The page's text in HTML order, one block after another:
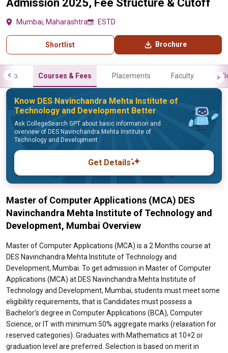
Admission 2025, Fee Structure & Cutoff
Mumbai, Maharashtra ESTD
Shortlist Brochure
Info Courses & Fees Placements Faculty
Know DES Navinchandra Mehta Institute of
Technology and Development Better
Ask CollegeSearch GPT about basic information and
overview of DES Navinchandra Mehta Institute of
Technology and Development
Get Details
Master of Computer Applications (MCA) DES
Navinchandra Mehta Institute of Technology and
Development, Mumbai Overview
Master of Computer Applications (MCA) is a 2 Months course at
DES Navinchandra Mehta Institute of Technology and
Development, Mumbai. To get admission in Master of Computer
Applications (MCA) at DES Navinchandra Mehta Institute of
Technology and Development, Mumbai, students must meet some
eligibility requirements, that is Candidates must possess a
Bachelor's degree in Computer Applications (BCA), Computer
Science, or IT with minimum 50% aggregate marks (relaxation for
reserved categories). Graduates with Mathematics at 10+2 or
graduation level are preferred. Selection is based on merit in